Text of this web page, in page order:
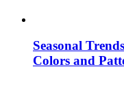
Seasonal
Colors and